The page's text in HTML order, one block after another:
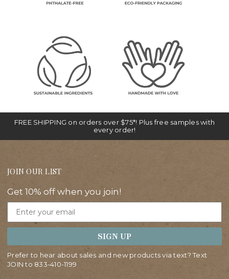
FREE SHIPPING on orders over $75*! Plus free samples with
every order!
JOIN OUR LIST
Get 10% off when you join!
Email
SIGN UP
Prefer to hear about sales and new products via text? Text
JOIN to 833-410-1199